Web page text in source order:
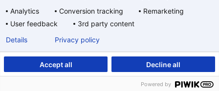
General terms and conditions
taal:
Analytics Conversion tracking
Remarketing
User feedback
3rd party content
Accept all Decline all
Details Privacy policy
Powered by